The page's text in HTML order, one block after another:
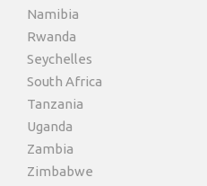
Namibia
Rwanda
Seychelles
South Africa
Tanzania
Uganda
Zambia
Zimbabwe